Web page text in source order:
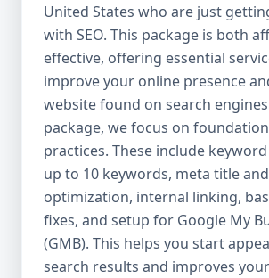
the United States At Aazz
what works — because we’ve
hundreds of businesses climb
rankings, increase organic
boost revenue. Our approach is
driven, transparent, and tailored
To make SEO accessible to all,
three affordable SEO Company
Basic SEO Package – Ideal for
small businesses Standard SEO
For growing companies with
competition Premium SEO
national brands or highly
United States who are just
with SEO. This package is both
effective, offering essential
improve your online presence
website found on search
package, we focus on
practices. These include
up to 10 keywords, meta title
optimization, internal linking,
fixes, and setup for Google My
(GMB). This helps you start
search results and improves